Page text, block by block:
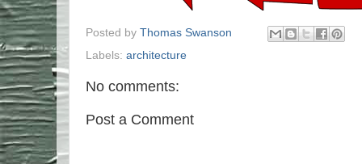
Posted by Thomas Swanson
Labels: architecture
No comments:
Post a Comment